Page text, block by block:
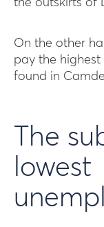
the outskirts of
On the other
pay the
found in
The
lowest